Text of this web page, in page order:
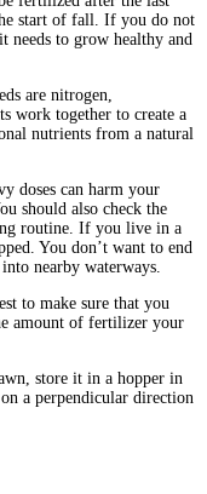
start of fall. If you do not
to grow healthy and
are nitrogen,
work together to create a
nutrients from a natural
doses can harm your
should also check the
routine. If you live in a
You don’t want to end
nearby waterways.
to make sure that you
amount of fertilizer your
store it in a hopper in
a perpendicular direction